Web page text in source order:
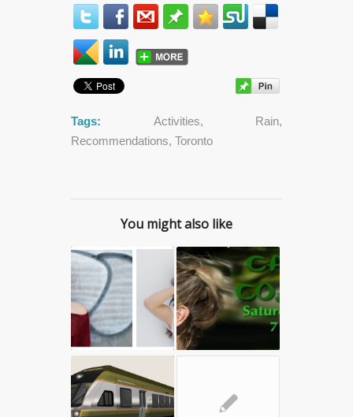
Tags: Activities, Rain,
Recommendations, Toronto
You might also like
✎